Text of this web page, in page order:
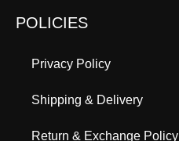
POLICIES
Privacy Policy
Shipping & Delivery
Return & Exchange Policy